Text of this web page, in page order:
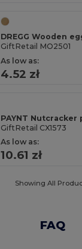
DREGG Wooden
GiftRetail MO2501
As low as:
4.52 zł
PAYNT
GiftRetail CX1573
As low as:
10.61 zł
Showing All
FAQ